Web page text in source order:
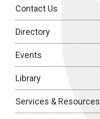
Contact Us
Directory
Events
Library
Services & Resources